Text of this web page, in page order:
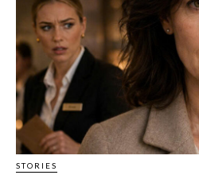
STORIES